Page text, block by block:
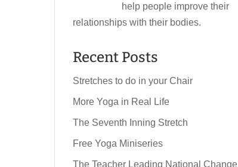
help people improve their
relationships with their bodies.
Recent Posts
Stretches to do in your Chair
More Yoga in Real Life
The Seventh Inning Stretch
Free Yoga Miniseries
The Teacher Leading National Change